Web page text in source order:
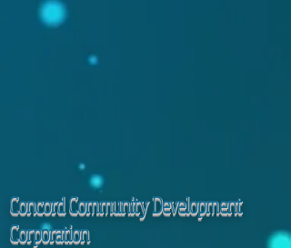
Concord Community Development
Corporation